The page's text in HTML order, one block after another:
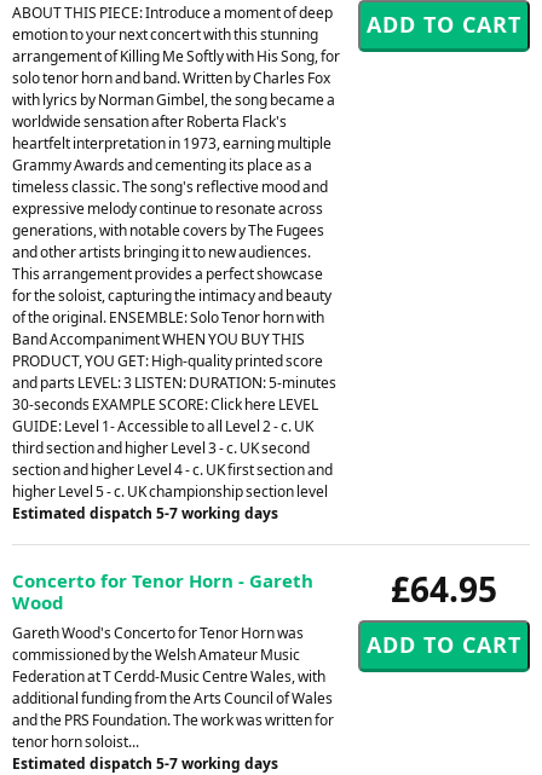
ABOUT THIS PIECE: Introduce a moment of deep
emotion to your next concert with this stunning
arrangement of Killing Me Softly with His Song, for
solo tenor horn and band. Written by Charles Fox
with lyrics by Norman Gimbel, the song became a
worldwide sensation after Roberta Flack's
heartfelt interpretation in 1973, earning multiple
Grammy Awards and cementing its place as a
timeless classic. The song's reflective mood and
expressive melody continue to resonate across
generations, with notable covers by The Fugees
and other artists bringing it to new audiences.
This arrangement provides a perfect showcase
for the soloist, capturing the intimacy and beauty
of the original. ENSEMBLE: Solo Tenor horn with
Band Accompaniment WHEN YOU BUY THIS
PRODUCT, YOU GET: High-quality printed score
and parts LEVEL: 3 LISTEN: DURATION: 5-minutes
30-seconds EXAMPLE SCORE: Click here LEVEL
GUIDE: Level 1- Accessible to all Level 2 - c. UK
third section and higher Level 3 - c. UK second
section and higher Level 4 - c. UK first section and
higher Level 5 - c. UK championship section level
Estimated dispatch 5-7 working days
£64.95
Concerto for Tenor Horn - Gareth
Wood
Gareth Wood's Concerto for Tenor Horn was
commissioned by the Welsh Amateur Music
Federation at T Cerdd-Music Centre Wales, with
additional funding from the Arts Council of Wales
and the PRS Foundation. The work was written for
tenor horn soloist...
Estimated dispatch 5-7 working days